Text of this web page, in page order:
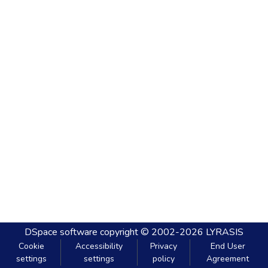
DSpace software copyright © 2002-2026 LYRASIS
Cookie
settings
Accessibility
settings
Privacy
policy
End User
Agreement